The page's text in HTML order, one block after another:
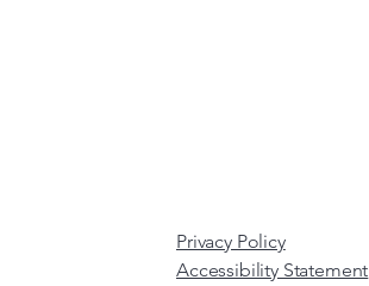
Privacy Policy
Accessibility Statement